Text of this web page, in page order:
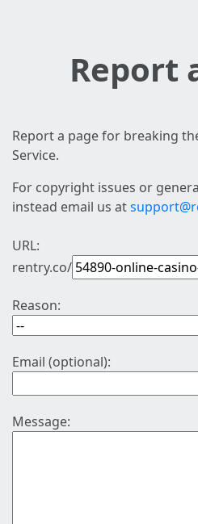
Report
Report a page for breaking
Service.
For copyright issues or
instead email us at
URL:
rentry.co/
Reason:
Email (optional):
Message: